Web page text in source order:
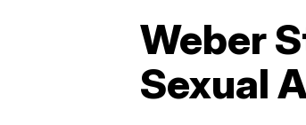
Weber
Sexual